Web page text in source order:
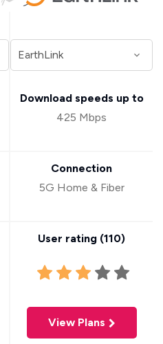
Download speeds up to
425 Mbps
Connection
5G Home & Fiber
User rating (110)
View Plans